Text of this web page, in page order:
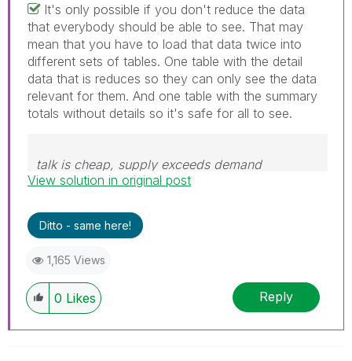
It's only possible if you don't reduce the data
that everybody should be able to see. That may
mean that you have to load that data twice into
different sets of tables. One table with the detail
data that is reduces so they can only see the data
relevant for them. And one table with the summary
totals without details so it's safe for all to see.
talk is cheap, supply exceeds demand
View solution in original post
Ditto - same here!
1,165 Views
0 Likes Reply